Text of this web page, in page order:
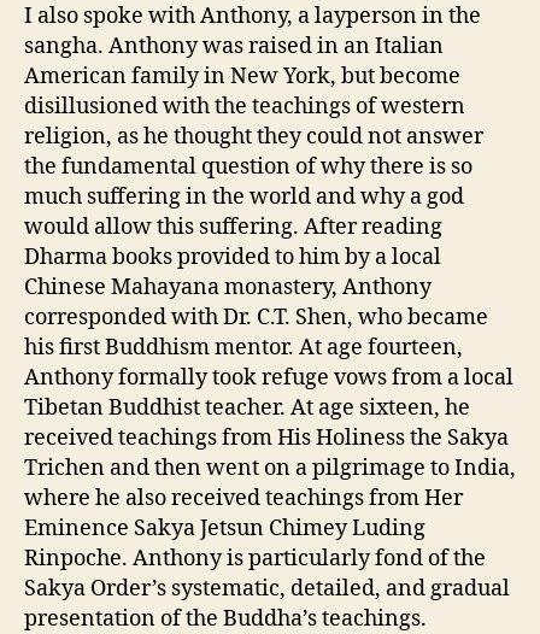
I also spoke with Anthony, a layperson in the
sangha. Anthony was raised in an Italian
American family in New York, but become
disillusioned with the teachings of western
religion, as he thought they could not answer
the fundamental question of why there is so
much suffering in the world and why a god
would allow this suffering. After reading
Dharma books provided to him by a local
Chinese Mahayana monastery, Anthony
corresponded with Dr. C.T. Shen, who became
his first Buddhism mentor. At age fourteen,
Anthony formally took refuge vows from a local
Tibetan Buddhist teacher. At age sixteen, he
received teachings from His Holiness the Sakya
Trichen and then went on a pilgrimage to India,
where he also received teachings from Her
Eminence Sakya Jetsun Chimey Luding
Rinpoche. Anthony is particularly fond of the
Sakya Order’s systematic, detailed, and gradual
presentation of the Buddha’s teachings.